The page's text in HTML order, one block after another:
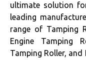
ultimate solution
leading
range of Tamping
Engine Tamping
Tamping Roller,